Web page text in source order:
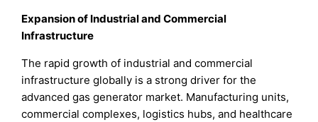
Expansion of Industrial and Commercial
Infrastructure
The rapid growth of industrial and commercial
infrastructure globally is a strong driver for the
advanced gas generator market. Manufacturing units,
commercial complexes, logistics hubs, and healthcare